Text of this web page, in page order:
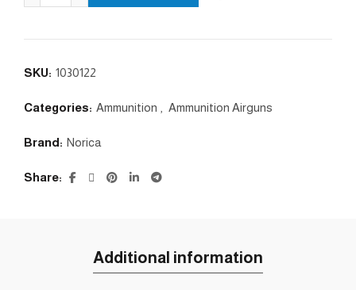
SKU: 1030122
Categories: Ammunition Ammunition Airguns
Brand: Norica
Share
Additional information